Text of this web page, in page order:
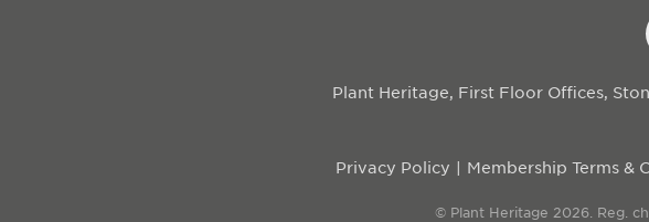
Plant Heritage, First Floor Offices,
Privacy Policy Membership Terms &
© Plant Heritage 2026. Reg.